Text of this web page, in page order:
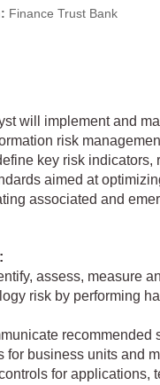
Finance Trust Bank
will implement and
risk
key risk indicators,
aimed at
associated and
assess, measure
risk by performing
recommended
for business units and
for applications,